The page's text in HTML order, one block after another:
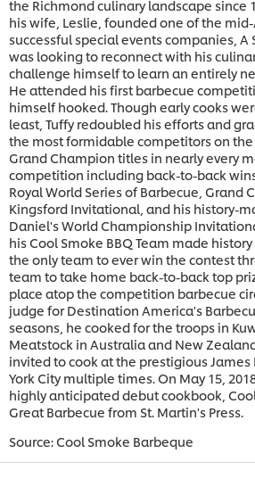
the Richmond culinary landscape since
his wife, Leslie, founded one of the
successful special events companies, A
was looking to reconnect with his
challenge himself to learn an entirely
He attended his first barbecue
himself hooked. Though early cooks
least, Tuffy redoubled his efforts and
the most formidable competitors on the
Grand Champion titles in nearly every
competition including back-to-back
Royal World Series of Barbecue, Grand
Kingsford Invitational, and his history-
Daniel's World Championship
his Cool Smoke BBQ Team made
the only team to ever win the contest
team to take home back-to-back top
place atop the competition barbecue
judge for Destination America's
seasons, he cooked for the troops in
Meatstock in Australia and New
invited to cook at the prestigious James
York City multiple times. On May 15,
highly anticipated debut cookbook,
Great Barbecue from St. Martin's Press.
Source: Cool Smoke Barbeque